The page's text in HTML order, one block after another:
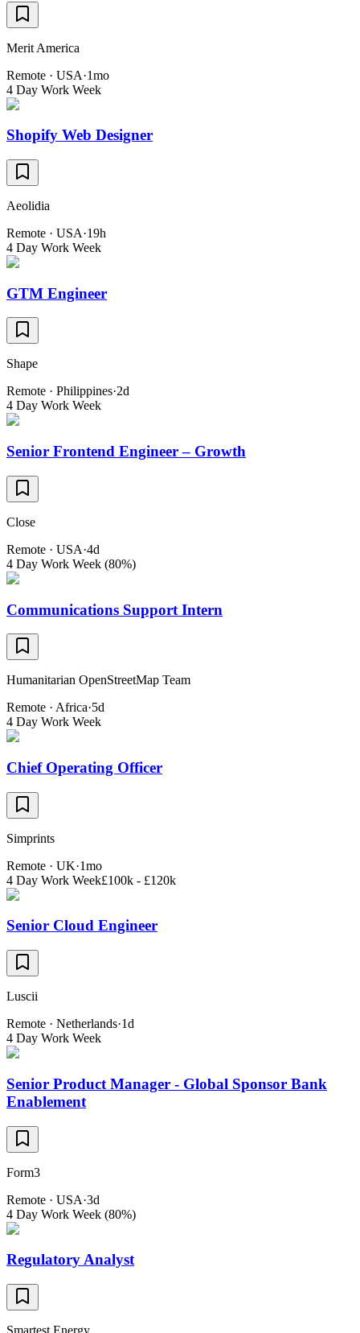
Merit America
Remote · USA·1mo
4 Day Work Week
Shopify Web Designer
Aeolidia
Remote · USA·19h
4 Day Work Week
GTM Engineer
Shape
Remote · Philippines·2d
4 Day Work Week
Senior Frontend Engineer – Growth
Close
Remote · USA·4d
4 Day Work Week (80%)
Communications Support Intern
Humanitarian OpenStreetMap Team
Remote · Africa·5d
4 Day Work Week
Chief Operating Officer
Simprints
Remote · UK·1mo
4 Day Work Week£100k - £120k
Senior Cloud Engineer
Luscii
Remote · Netherlands·1d
4 Day Work Week
Senior Product Manager - Global Sponsor Bank
Enablement
Form3
Remote · USA·3d
4 Day Work Week (80%)
Regulatory Analyst
Smartest Energy